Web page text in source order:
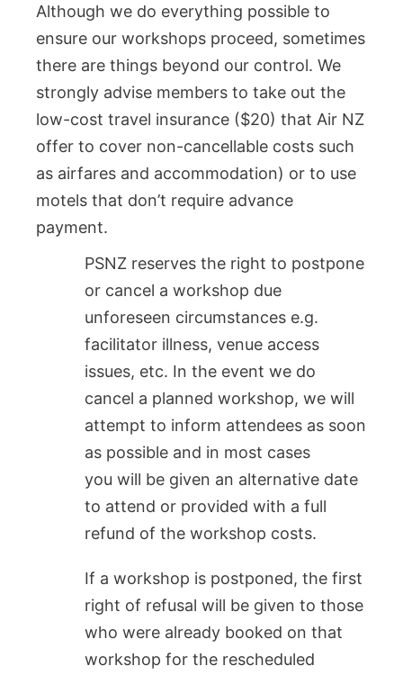
Although we do everything possible to
ensure our workshops proceed, sometimes
there are things beyond our control. We
strongly advise members to take out the
low-cost travel insurance ($20) that Air NZ
offer to cover non-cancellable costs such
as airfares and accommodation) or to use
motels that don’t require advance
payment.
PSNZ reserves the right to postpone
or cancel a workshop due
unforeseen circumstances e.g.
facilitator illness, venue access
issues, etc. In the event we do
cancel a planned workshop, we will
attempt to inform attendees as soon
as possible and in most cases
you will be given an alternative date
to attend or provided with a full
refund of the workshop costs.
If a workshop is postponed, the first
right of refusal will be given to those
who were already booked on that
workshop for the rescheduled